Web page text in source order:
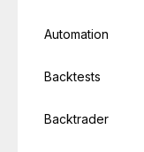
Automation
Backtests
Backtrader